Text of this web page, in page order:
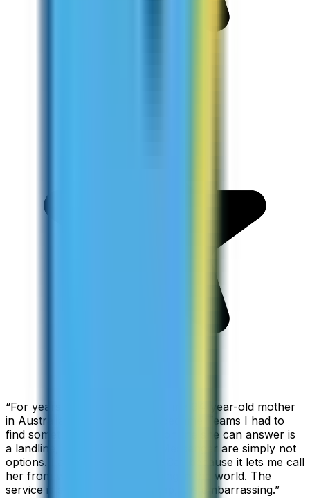
“For years I used Skype to call my 94-year-old mother
in Australia, but when Skype became Teams I had to
find something else. The only phone she can answer is
a landline, so WhatsApp and Messenger are simply not
options. I am glad I found ZippCall because it lets me call
her from wherever I am working in the world. The
service is so good and so cheap, it is embarrassing.”